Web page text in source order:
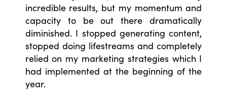
incredible results, but my momentum and
capacity to be out there dramatically
diminished. I stopped generating content,
stopped doing lifestreams and completely
relied on my marketing strategies which I
had implemented at the beginning of the
year.